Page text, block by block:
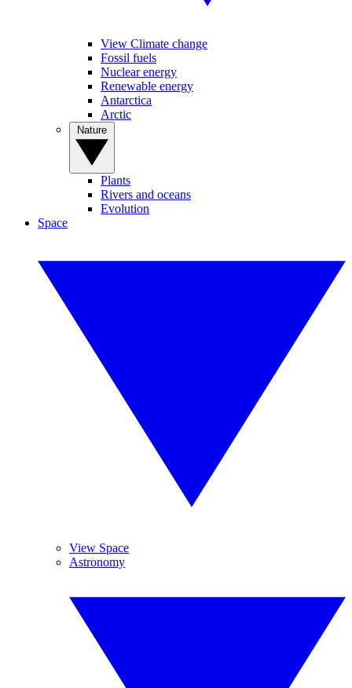
View Climate change
Fossil fuels
Nuclear energy
Renewable energy
Antarctica
Arctic
Plants
Rivers and oceans
Evolution
Space
View Space
Astronomy